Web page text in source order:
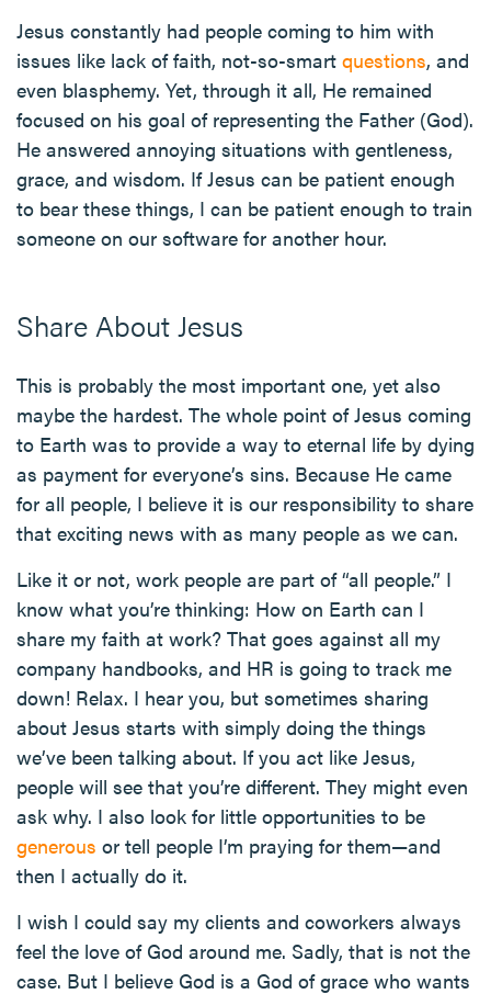
Jesus constantly had people coming to him with
issues like lack of faith, not-so-smart questions, and
even blasphemy. Yet, through it all, He remained
focused on his goal of representing the Father (God).
He answered annoying situations with gentleness,
grace, and wisdom. If Jesus can be patient enough
to bear these things, I can be patient enough to train
someone on our software for another hour.
Share About Jesus
This is probably the most important one, yet also
maybe the hardest. The whole point of Jesus coming
to Earth was to provide a way to eternal life by dying
as payment for everyone’s sins. Because He came
for all people, I believe it is our responsibility to share
that exciting news with as many people as we can.
Like it or not, work people are part of “all people.” I
know what you’re thinking: How on Earth can I
share my faith at work? That goes against all my
company handbooks, and HR is going to track me
down! Relax. I hear you, but sometimes sharing
about Jesus starts with simply doing the things
we’ve been talking about. If you act like Jesus,
people will see that you’re different. They might even
ask why. I also look for little opportunities to be
generous or tell people I’m praying for them—and
then I actually do it.
I wish I could say my clients and coworkers always
feel the love of God around me. Sadly, that is not the
case. But I believe God is a God of grace who wants